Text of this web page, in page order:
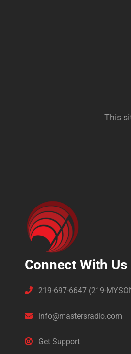
This
Connect With Us
219-697-6647 (219-
info@mastersradio.com
Get Support